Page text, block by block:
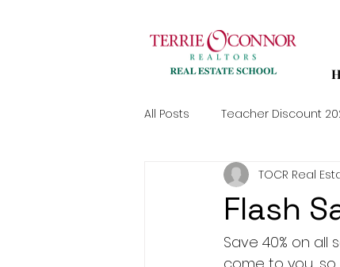
All Posts Teacher Discount
Flash
TOCR Real
Save 40% on all